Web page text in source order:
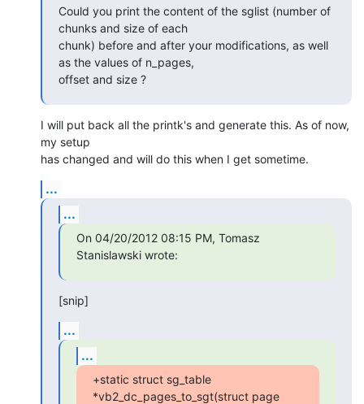
Could you print the content of the sglist (number of
chunks and size of each
chunk) before and after your modifications, as well
as the values of n_pages,
offset and size ?
I will put back all the printk's and generate this. As of now,
my setup
has changed and will do this when I get sometime.
...
...
On 04/20/2012 08:15 PM, Tomasz
Stanislawski wrote:
[snip]
...
...
+static struct sg_table
*vb2_dc_pages_to_sgt(struct page